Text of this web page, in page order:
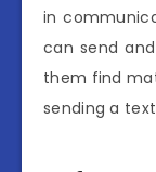
in
can send
them find
sending a